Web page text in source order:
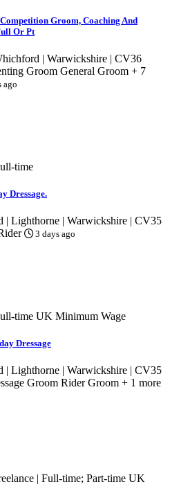
Groom, Coaching And
Or Pt
| Warwickshire | CV36
Groom General Groom + 7
ago
time
Dressage.
| Lighthorne | Warwickshire | CV35
3 days ago
time UK Minimum Wage
Dressage
| Lighthorne | Warwickshire | CV35
Groom Rider Groom + 1 more
| Full-time; Part-time UK